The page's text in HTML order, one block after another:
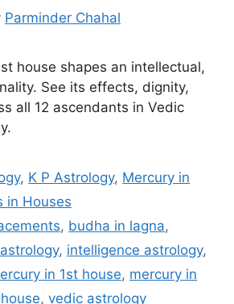
Parminder Chahal
house shapes an intellectual,
See its effects, dignity,
all 12 ascendants in Vedic
, K P Astrology, Mercury in
in Houses
, budha in lagna,
, intelligence astrology,
in 1st house, mercury in
, vedic astrology